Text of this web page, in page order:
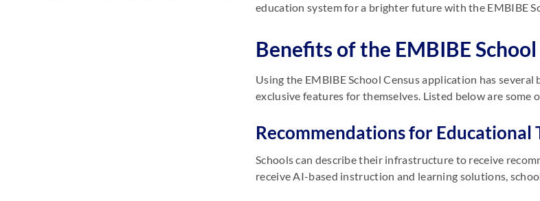
education system for a brighter future with the EMBIBE
Benefits of the EMBIBE
Using the EMBIBE School Census application has
exclusive features for themselves. Listed below are some
Recommendations for Educational
Schools can describe their infrastructure to receive
receive AI-based instruction and learning solutions,